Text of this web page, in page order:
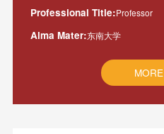
Professional Title:Professor
Alma Mater:东南大学
MORE